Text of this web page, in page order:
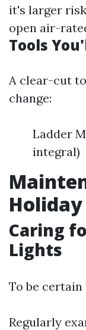
it's larger
open air-
Tools
A clear-cut
change:
Ladder
integral)
Holiday
Caring
Lights
To be
Regularly